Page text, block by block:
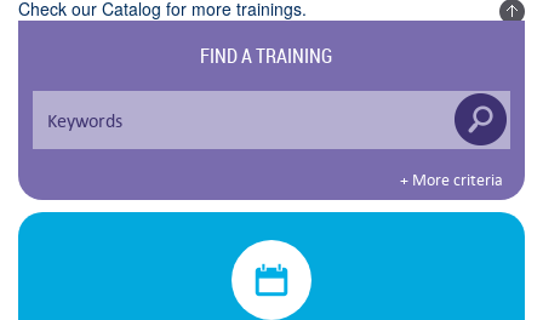
Check our Catalog for more trainings.
FIND A TRAINING
+ More criteria